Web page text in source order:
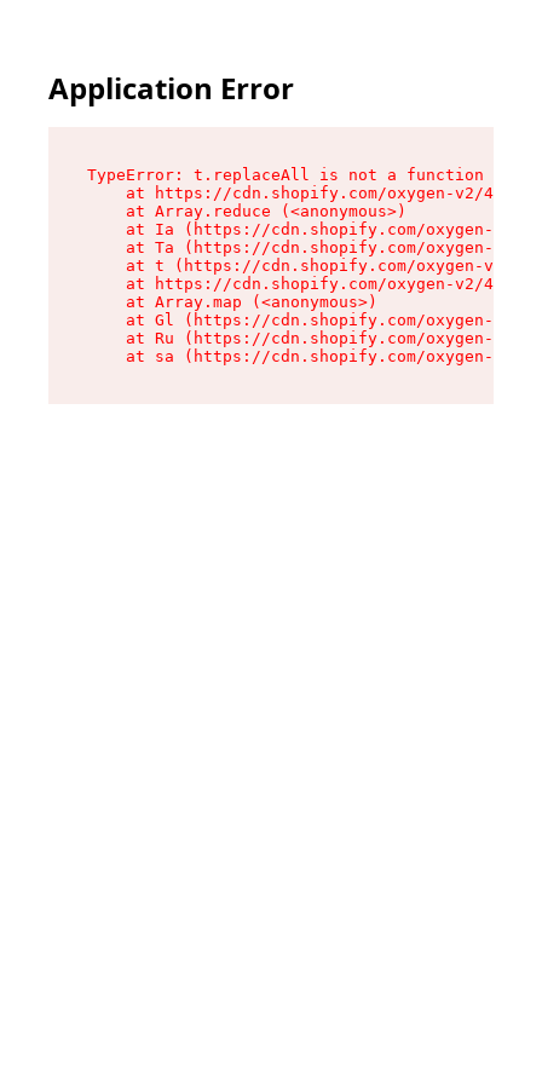
Application Error
TypeError: t.replaceAll is not a function
at https://cdn.shopify.com/oxygen-v2/
    at Array.reduce (<anonymous>)
at Ia (https://cdn.shopify.com/oxygen-v2/
at Ta (https://cdn.shopify.com/oxygen-v2/
at t (https://cdn.shopify.com/oxygen-v2/
at https://cdn.shopify.com/oxygen-v2/
    at Array.map (<anonymous>)
at Gl (https://cdn.shopify.com/oxygen-v2/
at Ru (https://cdn.shopify.com/oxygen-v2/
at sa (https://cdn.shopify.com/oxygen-v2/